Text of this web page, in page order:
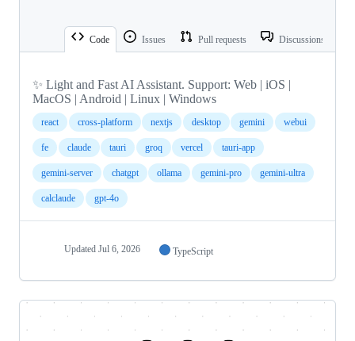
Code Issues Pull requests Discussions
✨ Light and Fast AI Assistant. Support: Web | iOS |
MacOS | Android | Linux | Windows
react cross-platform nextjs desktop gemini webui
fe claude tauri groq vercel tauri-app
gemini-server chatgpt ollama gemini-pro gemini-ultra
calclaude gpt-4o
Updated Jul 6, 2026 TypeScript